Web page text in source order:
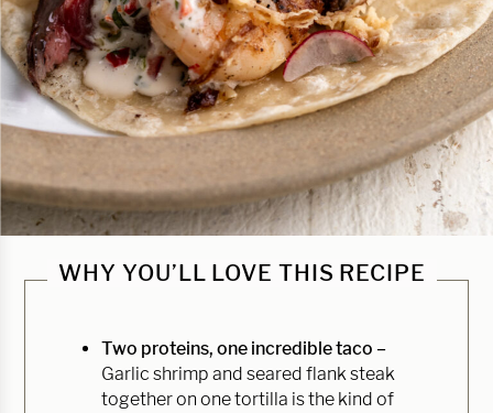
WHY YOU’LL LOVE THIS RECIPE
Two proteins, one incredible taco –
Garlic shrimp and seared flank steak
together on one tortilla is the kind of